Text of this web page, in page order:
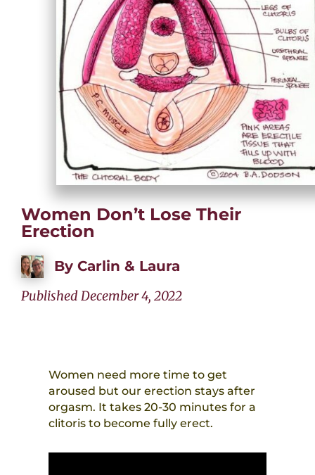
Women Don’t Lose Their
Erection
ByCarlin & Laura
Published December 4, 2022
Women need more time to get
aroused but our erection stays after
orgasm. It takes 20-30 minutes for a
clitoris to become fully erect.